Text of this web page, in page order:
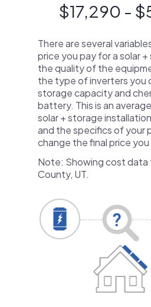
$17,290 -
There are several
price you pay for a solar
the quality of the
the type of inverters you
storage capacity and
battery. This is an
solar + storage
and the specifics of your
change the final price you
Note: Showing cost data
County, UT.